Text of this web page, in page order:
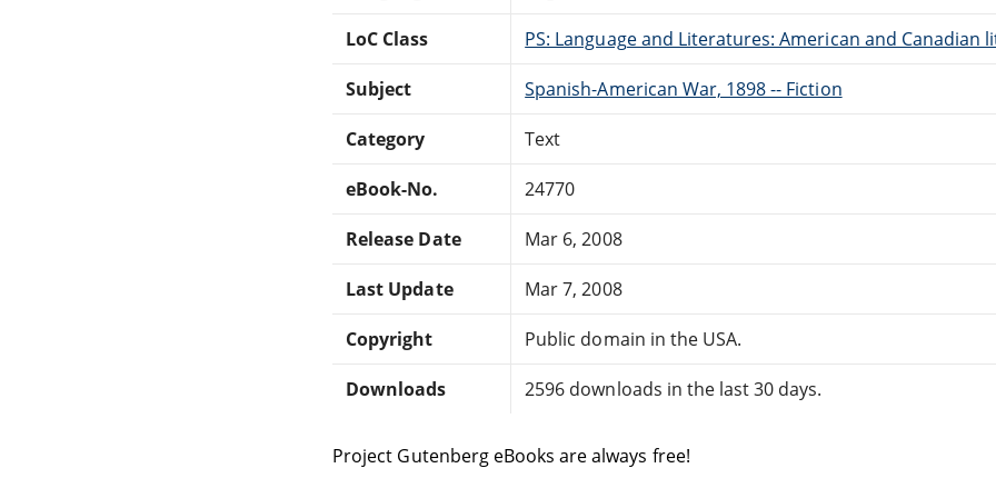
LoC Class PS: Language and Literatures: American and Canadian
Subject Spanish-American War, 1898 -- Fiction
Category Text
eBook-No. 24770
Release Date Mar 6, 2008
Last Update Mar 7, 2008
Copyright Public domain in the USA.
Downloads 2596 downloads in the last 30 days.
Project Gutenberg eBooks are always free!